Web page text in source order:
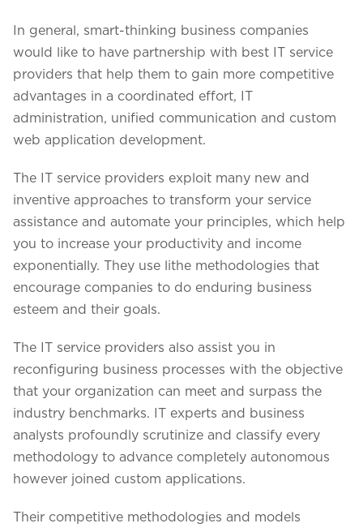
We assure to have your info safe with us
In general, smart-thinking business companies
would like to have partnership with best IT service
providers that help them to gain more competitive
advantages in a coordinated effort, IT
administration, unified communication and custom
web application development.
The IT service providers exploit many new and
inventive approaches to transform your service
assistance and automate your principles, which help
you to increase your productivity and income
exponentially. They use lithe methodologies that
encourage companies to do enduring business
esteem and their goals.
The IT service providers also assist you in
reconfiguring business processes with the objective
that your organization can meet and surpass the
industry benchmarks. IT experts and business
analysts profoundly scrutinize and classify every
methodology to advance completely autonomous
however joined custom applications.
Their competitive methodologies and models